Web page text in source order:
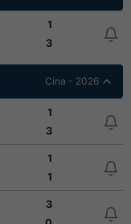
1
3
Cina - 2026
1
3
1
1
3